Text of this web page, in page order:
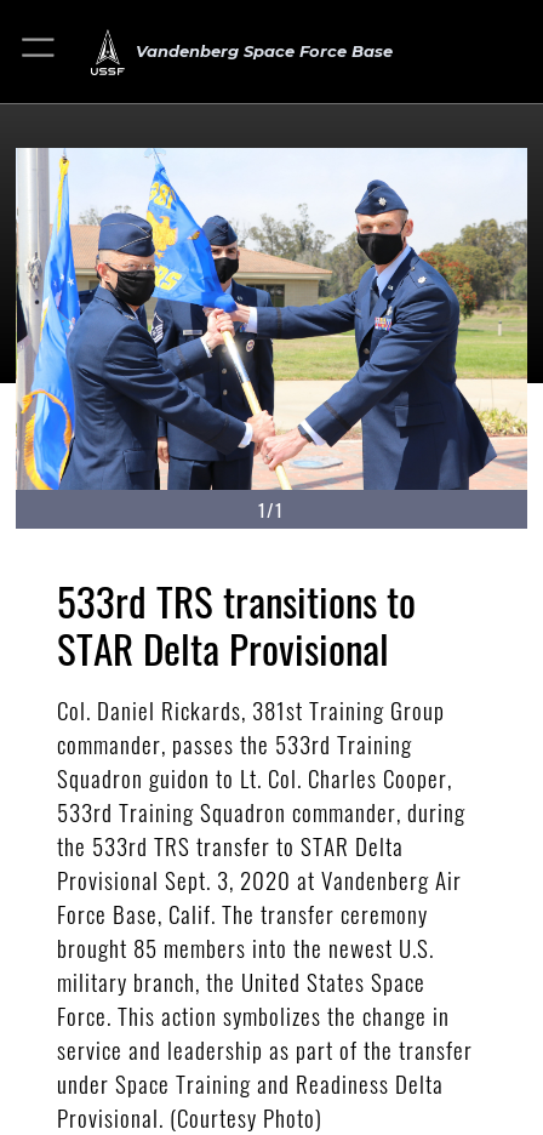
Vandenberg Space Force Base
1/1
533rd TRS transitions to
STAR Delta Provisional
Col. Daniel Rickards, 381st Training Group
commander, passes the 533rd Training
Squadron guidon to Lt. Col. Charles Cooper,
533rd Training Squadron commander, during
the 533rd TRS transfer to STAR Delta
Provisional Sept. 3, 2020 at Vandenberg Air
Force Base, Calif. The transfer ceremony
brought 85 members into the newest U.S.
military branch, the United States Space
Force. This action symbolizes the change in
service and leadership as part of the transfer
under Space Training and Readiness Delta
Provisional. (Courtesy Photo)